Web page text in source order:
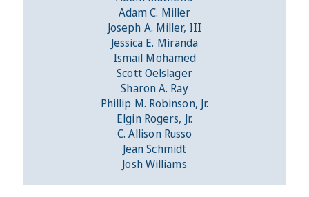
Adam C. Miller
Joseph A. Miller, III
Jessica E. Miranda
Ismail Mohamed
Scott Oelslager
Sharon A. Ray
Phillip M. Robinson, Jr.
Elgin Rogers, Jr.
C. Allison Russo
Jean Schmidt
Josh Williams